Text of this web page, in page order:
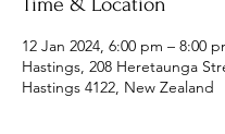
12 Jan 2024, 6:00 pm – 8:00
Hastings, 208 Heretaunga
Hastings 4122, New Zealand